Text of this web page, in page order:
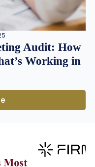
Audit: How
Working in